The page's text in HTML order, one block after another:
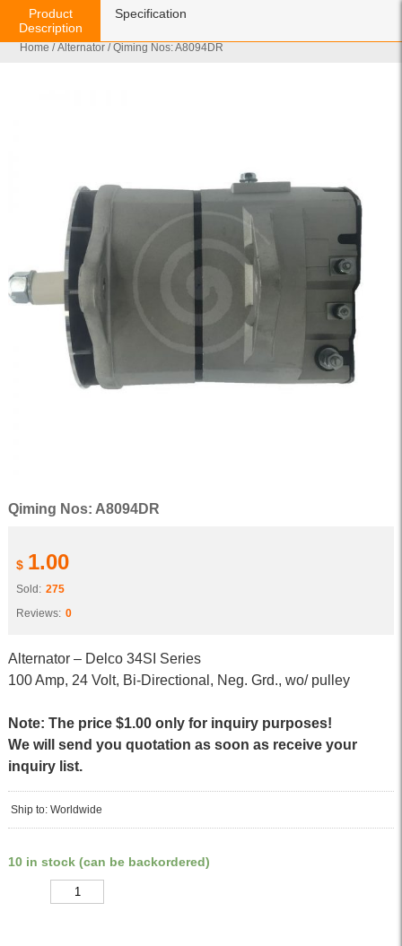
Home /Alternator / Qiming Nos: A8094DR
Qiming Nos: A8094DR
$ 1.00
Sold: 275
Reviews: 0
Alternator – Delco 34SI Series
100 Amp, 24 Volt, Bi-Directional, Neg. Grd., wo/ pulley
Note: The price $1.00 only for inquiry purposes!
We will send you quotation as soon as receive your
inquiry list.
Ship to: Worldwide
10 in stock (can be backordered)
Product
Description
Specification